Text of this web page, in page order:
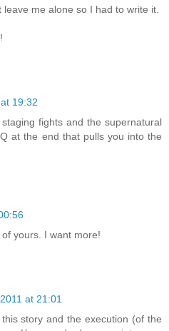
me alone so I had to write it.
19:32
fights and the supernatural
at the end that pulls you into the
yours. I want more!
at 21:01
story and the execution (of the